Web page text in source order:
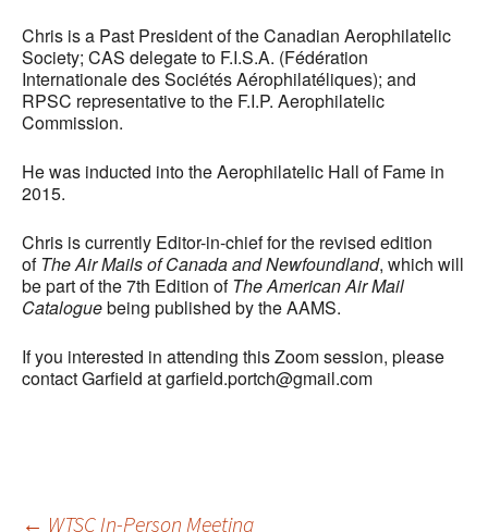
Chris is a Past President of the Canadian Aerophilatelic
Society; CAS delegate to F.I.S.A. (Fédération
Internationale des Sociétés Aérophilatéliques); and
RPSC representative to the F.I.P. Aerophilatelic
Commission.
He was inducted into the Aerophilatelic Hall of Fame in
2015.
Chris is currently Editor-in-chief for the revised edition
ofThe Air Mails of Canada and Newfoundland, which will
be part of the 7th Edition ofThe American Air Mail
Cataloguebeing published by the AAMS.
If you interested in attending this Zoom session, please
contact Garfield at garfield.portch@gmail.com
← WTSC In-Person Meeting